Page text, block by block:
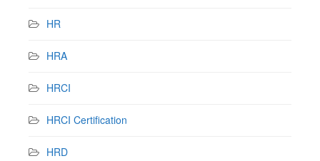
HR
HRA
HRCI
HRCI Certification
HRD